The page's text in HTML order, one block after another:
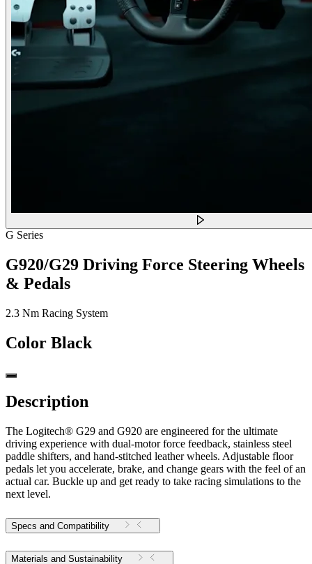
G Series
G920/G29 Driving Force Steering Wheels
& Pedals
2.3 Nm Racing System
Color Black
Description
The Logitech® G29 and G920 are engineered for the ultimate
driving experience with dual-motor force feedback, stainless steel
paddle shifters, and hand-stitched leather wheels. Adjustable floor
pedals let you accelerate, brake, and change gears with the feel of an
actual car. Buckle up and get ready to take racing simulations to the
next level.
Specs and Compatibility
Materials and Sustainability